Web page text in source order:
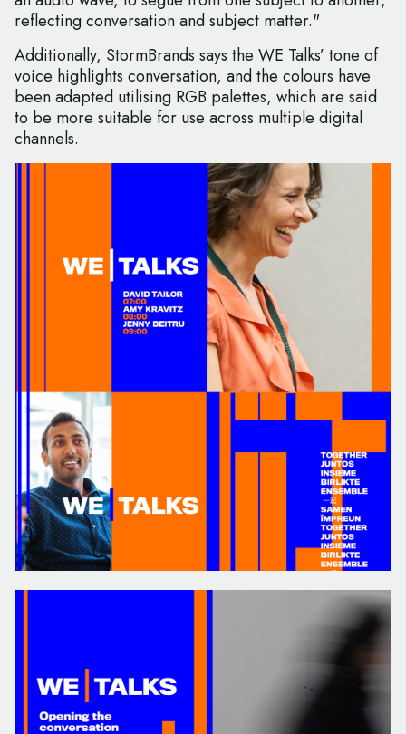
reflecting conversation and subject matter."
Additionally, StormBrands says the WE Talks’ tone of
voice highlights conversation, and the colours have
been adapted utilising RGB palettes, which are said
to be more suitable for use across multiple digital
channels.